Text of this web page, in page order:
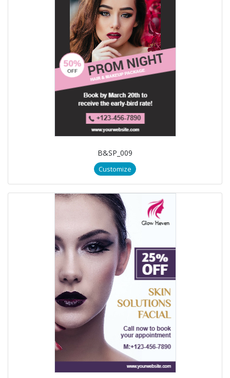
B&SP_009
Customize